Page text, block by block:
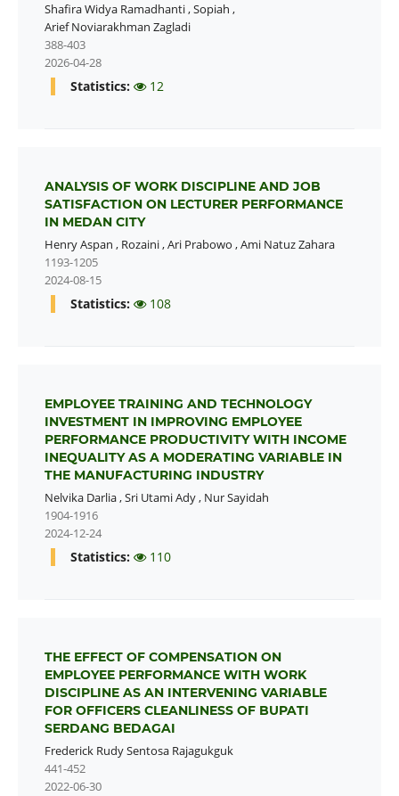
Shafira Widya Ramadhanti,Sopiah ,
Arief Noviarakhman Zagladi
388-403
2026-04-28
Statistics: 12
ANALYSIS OF WORK DISCIPLINE AND JOB
SATISFACTION ON LECTURER PERFORMANCE
IN MEDAN CITY
Henry Aspan , Rozaini,Ari Prabowo ,Ami Natuz Zahara
1193-1205
2024-08-15
Statistics: 108
EMPLOYEE TRAINING AND TECHNOLOGY
INVESTMENT IN IMPROVING EMPLOYEE
PERFORMANCE PRODUCTIVITY WITH INCOME
INEQUALITY AS A MODERATING VARIABLE IN
THE MANUFACTURING INDUSTRY
Nelvika Darlia,Sri Utami Ady, Nur Sayidah
1904-1916
2024-12-24
Statistics: 110
THE EFFECT OF COMPENSATION ON
EMPLOYEE PERFORMANCE WITH WORK
DISCIPLINE AS AN INTERVENING VARIABLE
FOR OFFICERS CLEANLINESS OF BUPATI
SERDANG BEDAGAI
Frederick Rudy Sentosa Rajagukguk
441-452
2022-06-30